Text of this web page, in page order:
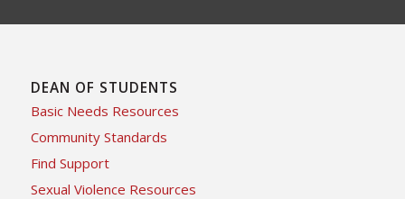
DEAN OF STUDENTS
Basic Needs Resources
Community Standards
Find Support
Sexual Violence Resources